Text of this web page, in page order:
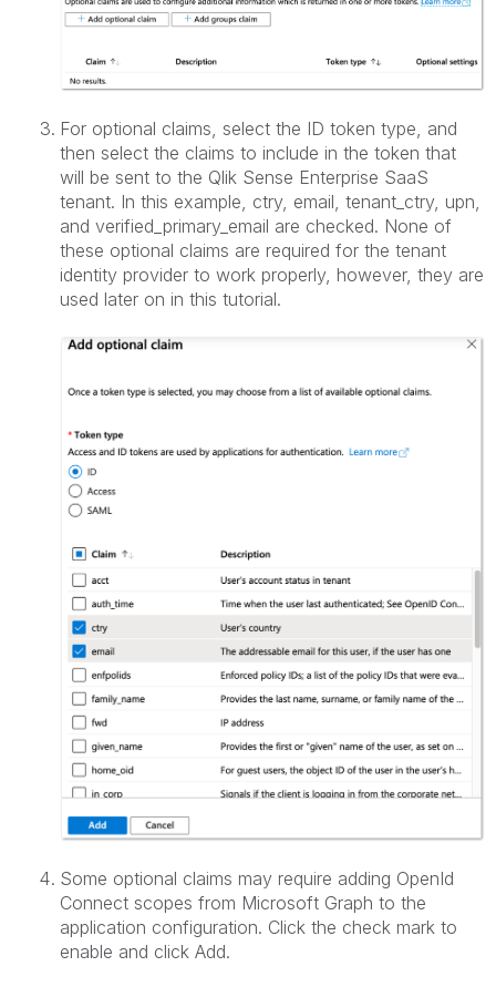
For optional claims, select the ID token type, and
then select the claims to include in the token that
will be sent to the Qlik Sense Enterprise SaaS
tenant. In this example, ctry, email, tenant_ctry, upn,
and verified_primary_email are checked. None of
these optional claims are required for the tenant
identity provider to work properly, however, they are
used later on in this tutorial.
Some optional claims may require adding OpenId
Connect scopes from Microsoft Graph to the
application configuration. Click the check mark to
enable and click Add.